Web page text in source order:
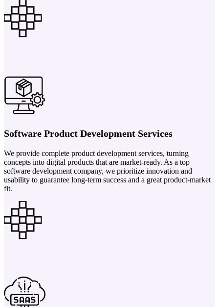
Software Product Development Services
We provide complete product development services, turning
concepts into digital products that are market-ready. As a top
software development company, we prioritize innovation and
usability to guarantee long-term success and a great product-market
fit.